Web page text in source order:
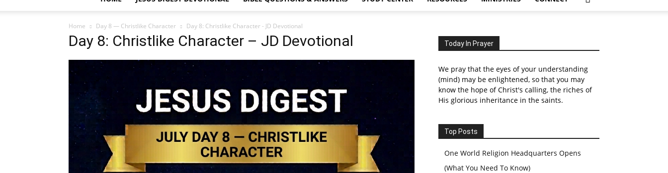
Home Day 8 — Christlike Character Day 8: Christlike Character - JD Devotional
Day 8: Christlike Character – JD Devotional Today In Prayer
We pray that the eyes of your understanding
(mind) may be enlightened, so that you may
know the hope of Christ's calling, the riches of
His glorious inheritance in the saints.
Top Posts
One World Religion Headquarters Opens
(What You Need To Know)